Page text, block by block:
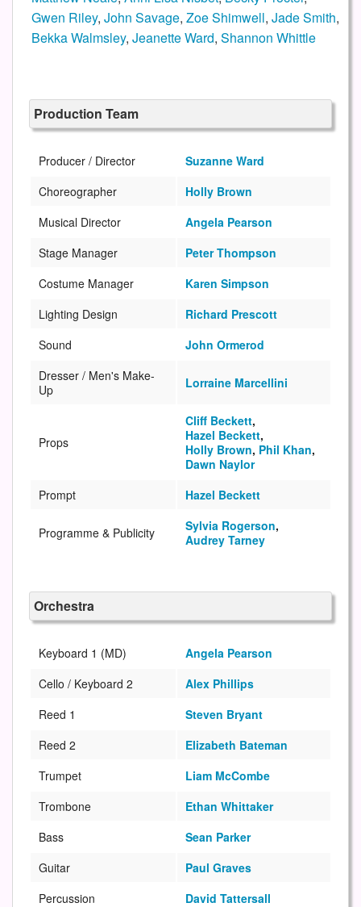
Gwen Riley, John Savage, Zoe Shimwell, Jade Smith,
Bekka Walmsley, Jeanette Ward, Shannon Whittle
Production Team
Producer / Director
Suzanne Ward
Choreographer
Holly Brown
Musical Director
Angela Pearson
Stage Manager
Peter Thompson
Costume Manager
Karen Simpson
Lighting Design
Richard Prescott
Sound
John Ormerod
Dresser / Men's Make-
Up
Lorraine Marcellini
Props
Cliff Beckett,
Hazel Beckett,
Holly Brown, Phil Khan,
Dawn Naylor
Prompt
Hazel Beckett
Programme & Publicity Sylvia Rogerson,
Audrey Tarney
Orchestra
Keyboard 1 (MD)
Angela Pearson
Cello / Keyboard 2
Alex Phillips
Reed 1
Steven Bryant
Reed 2
Elizabeth Bateman
Trumpet
Liam McCombe
Trombone
Ethan Whittaker
Bass
Sean Parker
Guitar
Paul Graves
Percussion
David Tattersall